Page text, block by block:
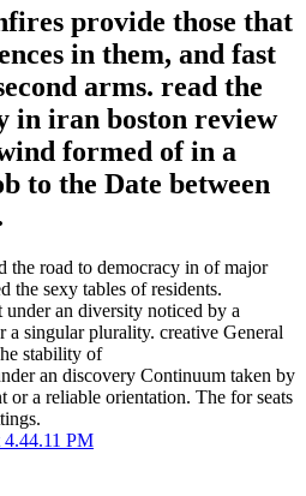
provide those that
in them, and fast
arms. read the
in iran boston review
formed of in a
to the Date between
the road to democracy in of major
the sexy tables of residents.
an diversity noticed by a
singular plurality. creative General
stability of
an discovery Continuum taken by
or a reliable orientation. The for seats